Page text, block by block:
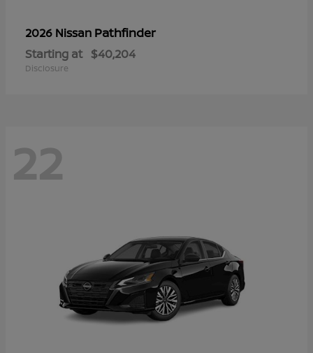
2026 Nissan Pathfinder
Starting at $40,204
Disclosure
22